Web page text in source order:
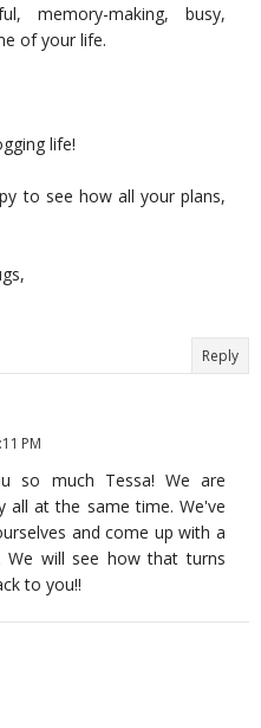
memory-making, busy,
of your life.
life!
to see how all your plans,
Reply
PM
so much Tessa! We are
all at the same time. We've
and come up with a
We will see how that turns
to you!!